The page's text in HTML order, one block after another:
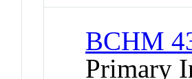
BCHM
Primary